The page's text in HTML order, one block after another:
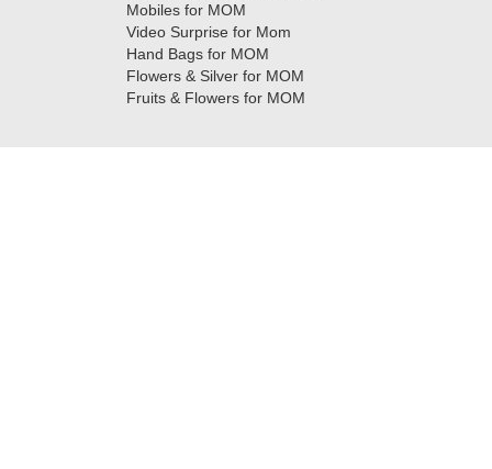
Mobiles for MOM
Video Surprise for Mom
Hand Bags for MOM
Flowers & Silver for MOM
Fruits & Flowers for MOM